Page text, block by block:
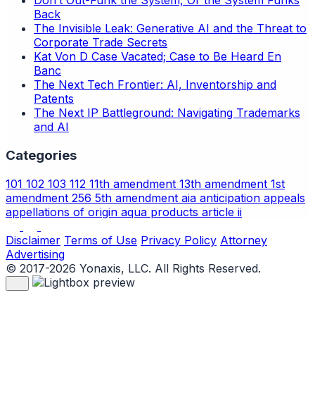
Back
The Invisible Leak: Generative AI and the Threat to
Corporate Trade Secrets
Kat Von D Case Vacated; Case to Be Heard En
Banc
The Next Tech Frontier: AI, Inventorship and
Patents
The Next IP Battleground: Navigating Trademarks
and AI
Categories
101 102 103 112 11th amendment 13th amendment 1st
amendment 256 5th amendment aia anticipation appeals
appellations of origin aqua products article ii
Disclaimer Terms of Use Privacy Policy Attorney
Advertising
© 2017-2026 Yonaxis, LLC. All Rights Reserved.